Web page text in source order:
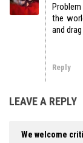
the
and
Reply
LEAVE A REPLY
We welcome